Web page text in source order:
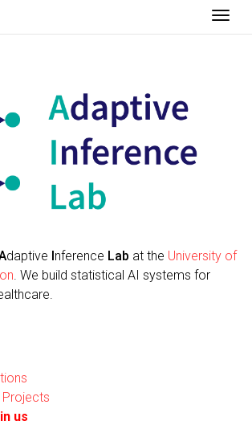
daptive Inference Lab at the University of
. We build statistical AI systems for
Projects
us